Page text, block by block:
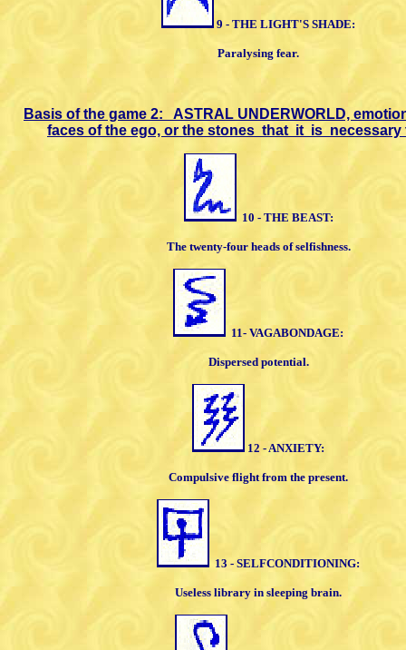
9 - THE LIGHT'S SHADE:
Paralysing fear.
Basis of the game 2: ASTRAL UNDERWORLD,
faces ofthe ego, or the stones that it is
10 - THE BEAST:
The twenty-four heads of selfishness.
11- VAGABONDAGE:
Dispersed potential.
12 - ANXIETY:
Compulsive flight from the present.
13 - SELFCONDITIONING:
Useless library in sleeping brain.